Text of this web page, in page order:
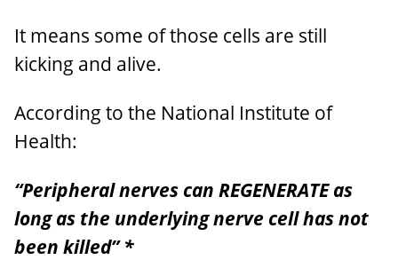
It means some of those cells are still
kicking and alive.
According to the National Institute of
Health:
“Peripheral nerves can REGENERATE as
long as the underlying nerve cell has not
been killed” *